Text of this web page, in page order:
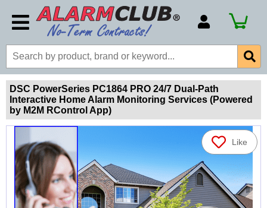
Account Number
Billing Portal
Payment Methods
Technical Support
View All Forms
DSC PowerSeries PC1864 PRO 24/7 Dual-Path
Interactive Home Alarm Monitoring Services (Powered
by M2M RControl App)
Like